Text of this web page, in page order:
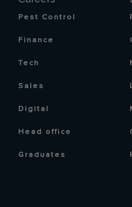
Pest Control
Finance
Tech
Sales
Digital
Head office
Graduates